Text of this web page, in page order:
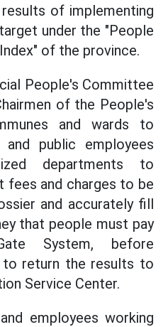
of implementing
under the "People
of the province.
People's Committee
of the People's
and wards to
public employees
departments to
and charges to be
and accurately fill
that people must pay
System, before
return the results to
Service Center.
employees working